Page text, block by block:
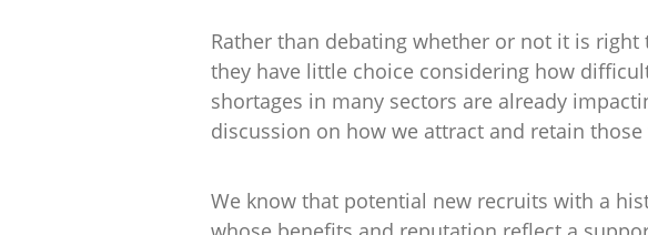
Rather than debating whether or not it is
they have little choice considering how
shortages in many sectors are already
discussion on how we attract and retain
We know that potential new recruits with a